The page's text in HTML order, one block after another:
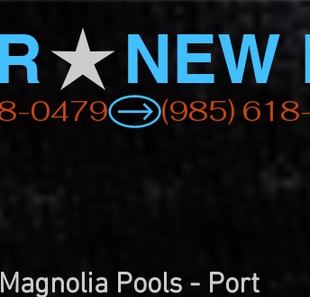
Magnolia Pools - Port